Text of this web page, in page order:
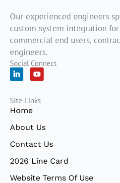
Our experienced engineers
custom system integration
commercial end users,
engineers.
Social Connect
L
i
e
d
i
n
-
n
Y
o
u
Site Links
Home
About Us
Contact Us
2026 Line Card
Website Terms Of Use